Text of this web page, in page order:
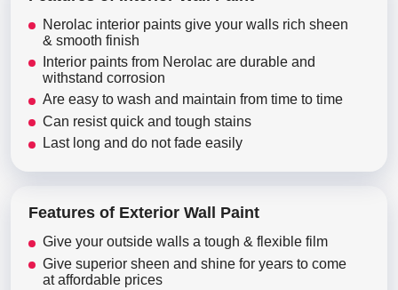
Nerolac interior paints give your walls rich sheen
& smooth finish
Interior paints from Nerolac are durable and
withstand corrosion
Are easy to wash and maintain from time to time
Can resist quick and tough stains
Last long and do not fade easily
Features of Exterior Wall Paint
Give your outside walls a tough & flexible film
Give superior sheen and shine for years to come
at affordable prices